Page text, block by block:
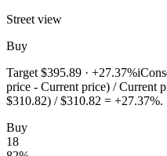
Street view
Buy
Target $395.89 · +27.37%i
price - Current price) / Current
$310.82) / $310.82 = +27.37%.
Buy
18